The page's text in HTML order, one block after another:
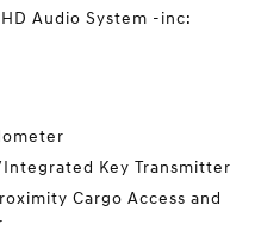
Audio System -inc:
Key Transmitter
Cargo Access and